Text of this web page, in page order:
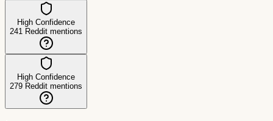
High Confidence
241 Reddit mentions
High Confidence
279 Reddit mentions